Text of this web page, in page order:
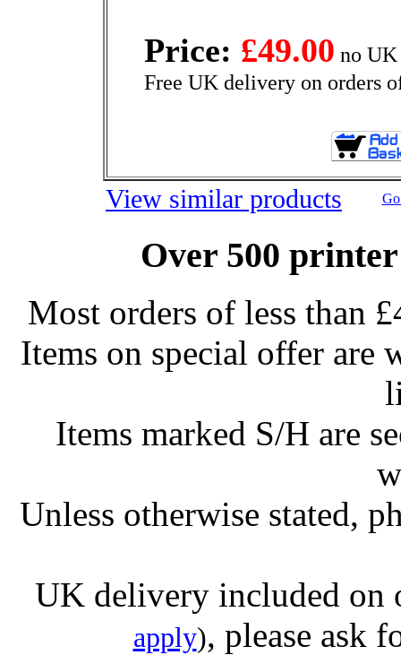
Price: £49.00 no
Free UK delivery on orders
View similar products
Over 500
Most orders of less than
Items on special offer are
Items marked S/H are
Unless otherwise stated,
UK delivery included on
apply), please ask